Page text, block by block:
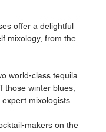
offer a delightful
mixology, from the
world-class tequila
those winter blues,
mixologists.
makers on the